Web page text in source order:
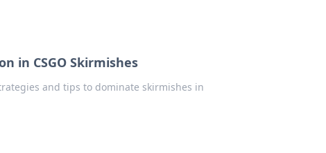
in CSGO Skirmishes
and tips to dominate skirmishes in